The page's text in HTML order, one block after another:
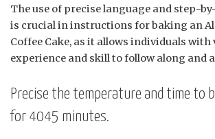
The use of precise language and step-
is crucial in instructions for baking an
Coffee Cake, as it allows individuals
experience and skill to follow along and
Precise the temperature and time to
for 4045 minutes.